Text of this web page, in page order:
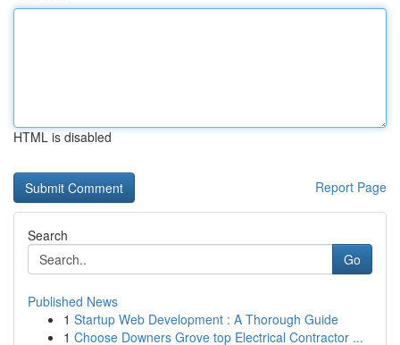
HTML is disabled
Report Page
Search
Go
Published News
1 Startup Web Development : A Thorough Guide
1 Choose Downers Grove top Electrical Contractor ...